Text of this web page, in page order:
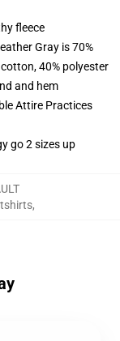
fleece
Gray is 70%
40% polyester
and hem
Attire Practices
go 2 sizes up
,